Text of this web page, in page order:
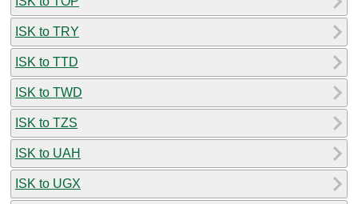
ISK to TRY
ISK to TTD
ISK to TWD
ISK to TZS
ISK to UAH
ISK to UGX